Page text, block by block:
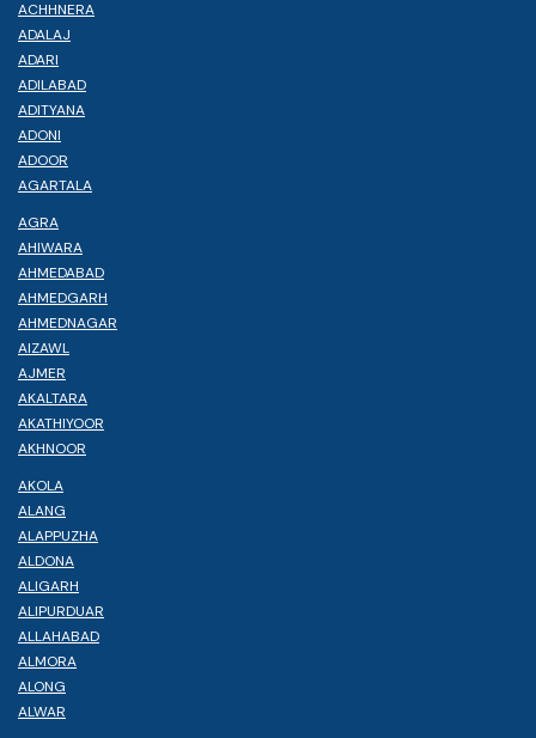
ACHHNERA
ADALAJ
ADARI
ADILABAD
ADITYANA
ADONI
ADOOR
AGARTALA
AGRA
AHIWARA
AHMEDABAD
AHMEDGARH
AHMEDNAGAR
AIZAWL
AJMER
AKALTARA
AKATHIYOOR
AKHNOOR
AKOLA
ALANG
ALAPPUZHA
ALDONA
ALIGARH
ALIPURDUAR
ALLAHABAD
ALMORA
ALONG
ALWAR